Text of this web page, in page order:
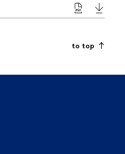
to top